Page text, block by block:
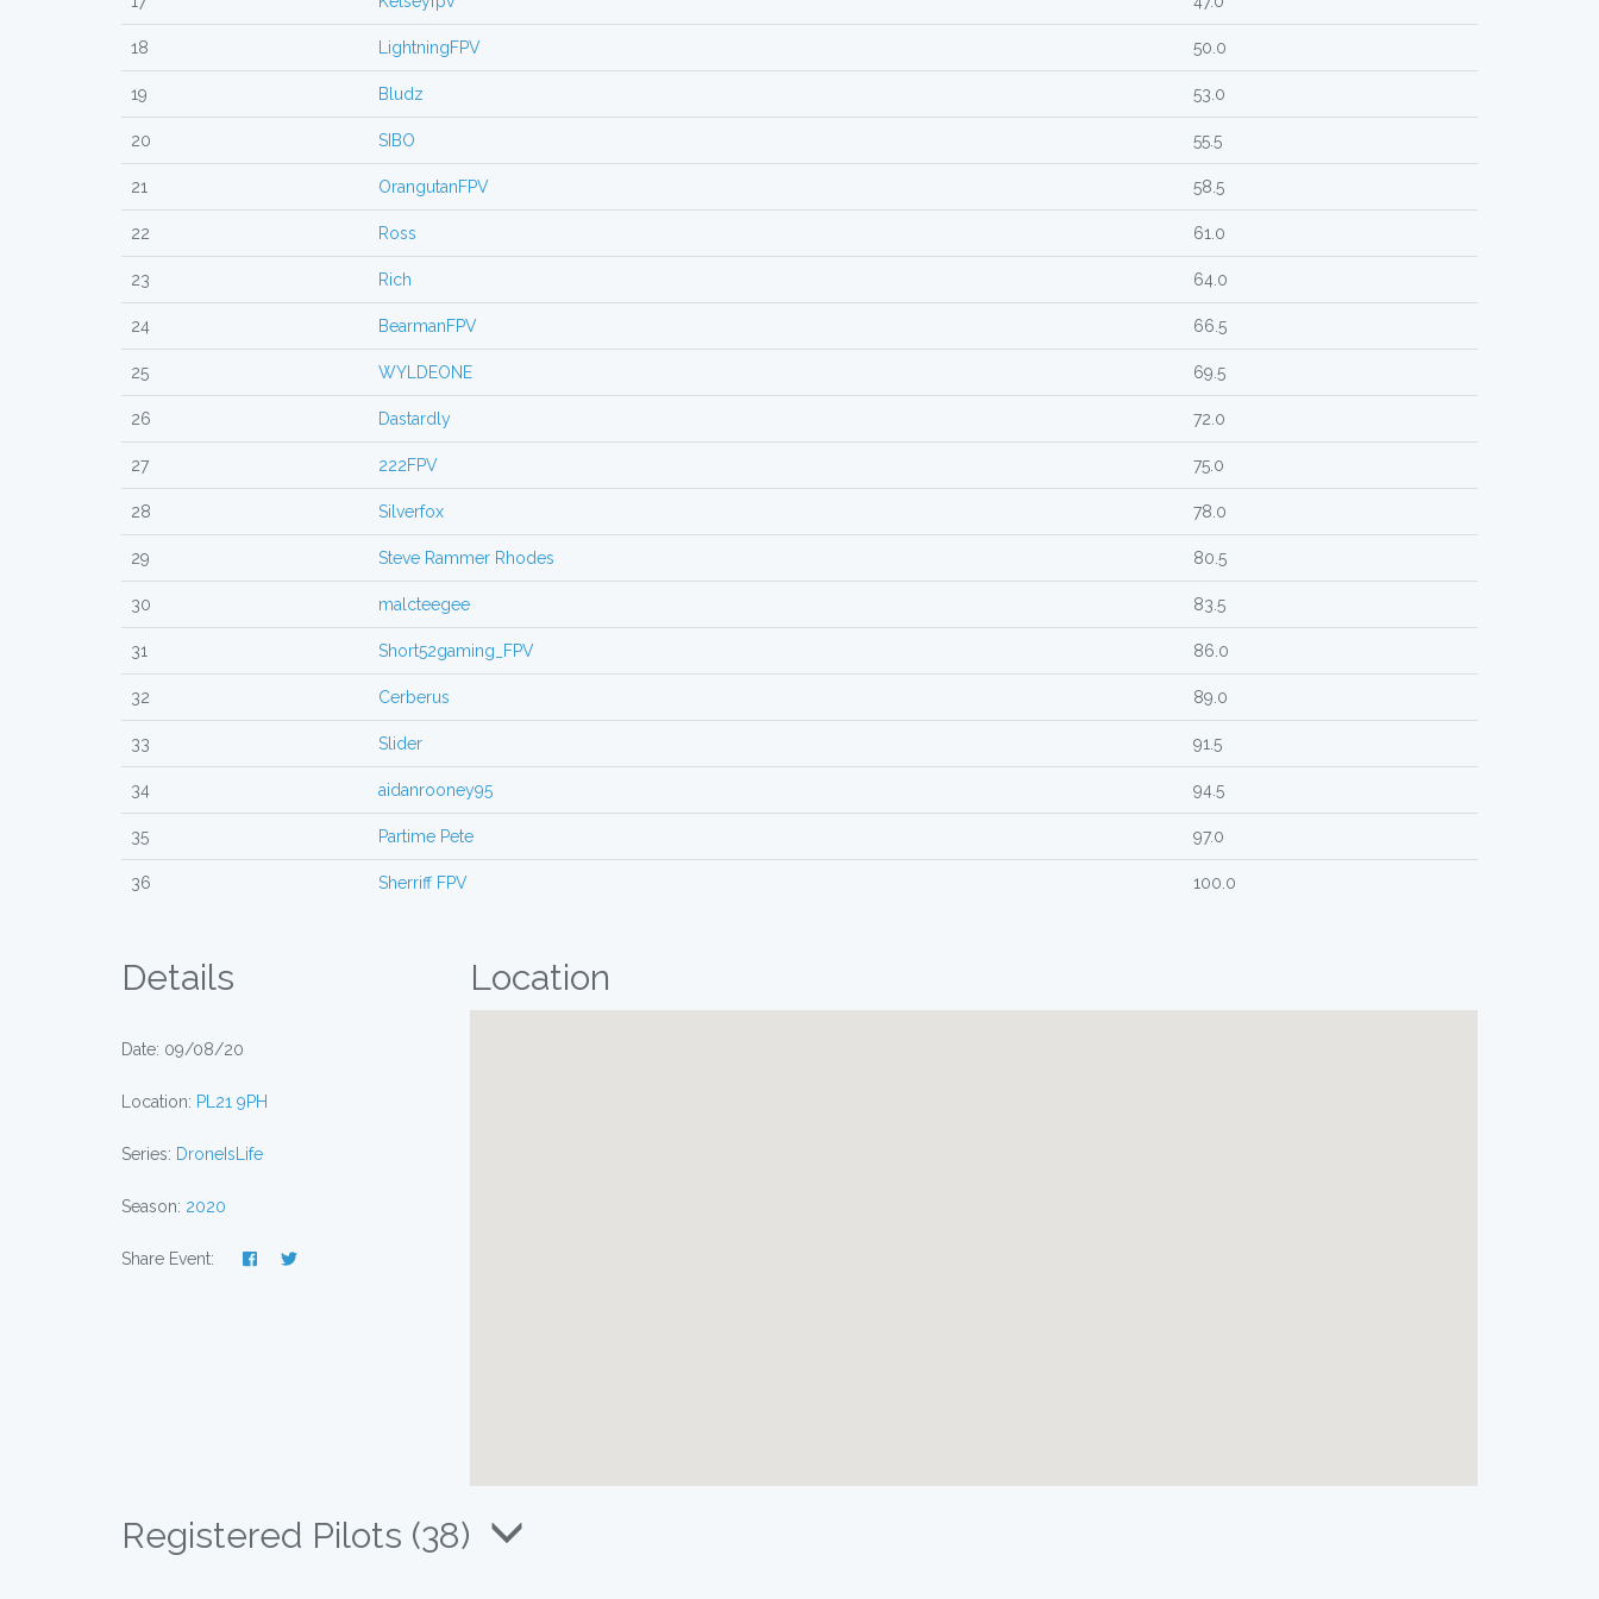
18 LightningFPV 50.0
19 Bludz 53.0
20 SIBO 55.5
21 OrangutanFPV 58.5
22 Ross 61.0
23 Rich 64.0
24 BearmanFPV 66.5
25 WYLDEONE 69.5
26 Dastardly 72.0
27 222FPV 75.0
28 Silverfox 78.0
29 Steve Rammer Rhodes 80.5
30 malcteegee 83.5
31 Short52gaming_FPV 86.0
32 Cerberus 89.0
33 Slider 91.5
34 aidanrooney95 94.5
35 Partime Pete 97.0
36 Sherriff FPV 100.0
Details
Date: 09/08/20
Location: PL21 9PH
Series: DroneIsLife
Season: 2020
Share Event:
Location
Registered Pilots (38)